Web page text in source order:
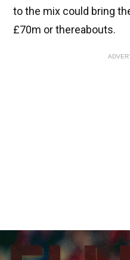
to the mix could bring
£70m or thereabouts.